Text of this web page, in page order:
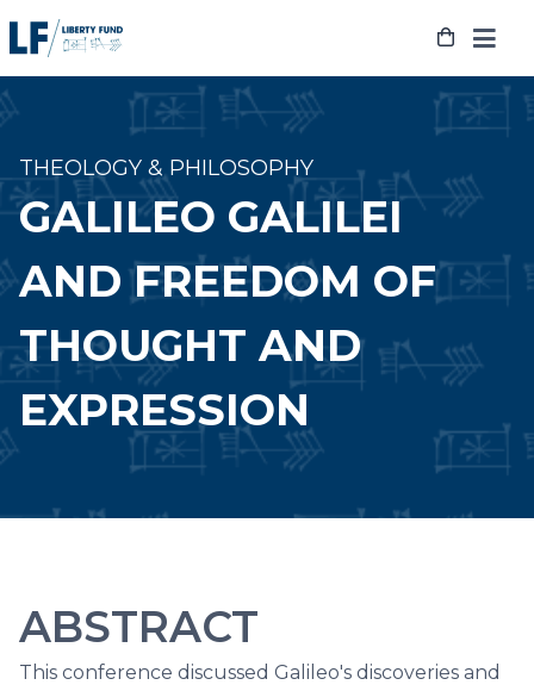
to
THEOLOGY & PHILOSOPHY
GALILEO GALILEI
AND FREEDOM OF
THOUGHT AND
EXPRESSION
ABSTRACT
This conference discussed Galileo's discoveries and